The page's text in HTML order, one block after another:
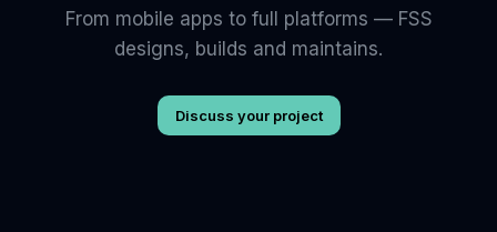
From mobile apps to full platforms — FSS
designs, builds and maintains.
Discuss your project